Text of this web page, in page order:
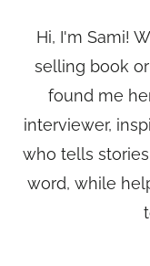
Hi, I'm Sami!
selling book
found me
interviewer,
who tells
word, while